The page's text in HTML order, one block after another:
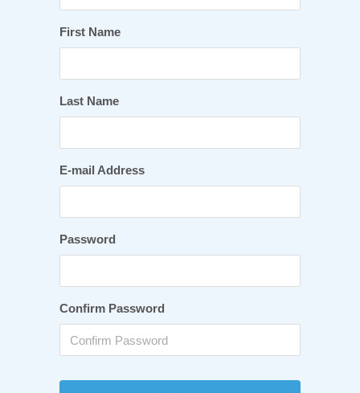
First Name
Last Name
E-mail Address
Password
Confirm Password